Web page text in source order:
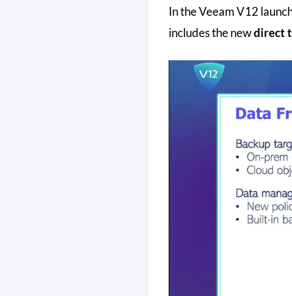
In the Veeam V12
includes the newdirect